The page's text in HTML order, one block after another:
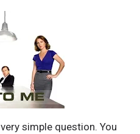
simple question. You